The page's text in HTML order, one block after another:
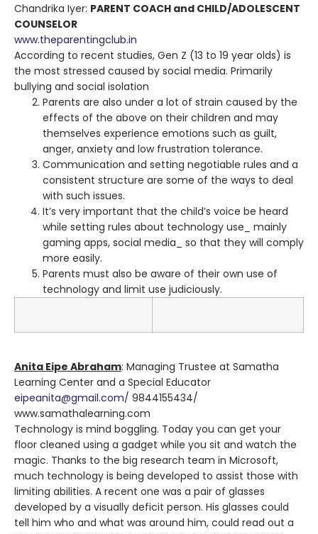
Chandrika Iyer: PARENT COACH and CHILD/ADOLESCENT
COUNSELOR
www.theparentingclub.in
According to recent studies, Gen Z (13 to 19 year olds) is
the most stressed caused by social media. Primarily
bullying and social isolation
Parents are also under a lot of strain caused by the
effects of the above on their children and may
themselves experience emotions such as guilt,
anger, anxiety and low frustration tolerance.
Communication and setting negotiable rules and a
consistent structure are some of the ways to deal
with such issues.
It’s very important that the child’s voice be heard
while setting rules about technology use_ mainly
gaming apps, social media_ so that they will comply
more easily.
Parents must also be aware of their own use of
technology and limit use judiciously.
Anita Eipe Abraham: Managing Trustee at Samatha
Learning Center and a Special Educator
eipeanita@gmail.com/ 9844155434/
www.samathalearning.com
Technology is mind boggling. Today you can get your
floor cleaned using a gadget while you sit and watch the
magic. Thanks to the big research team in Microsoft,
much technology is being developed to assist those with
limiting abilities. A recent one was a pair of glasses
developed by a visually deficit person. His glasses could
tell him who and what was around him, could read out a